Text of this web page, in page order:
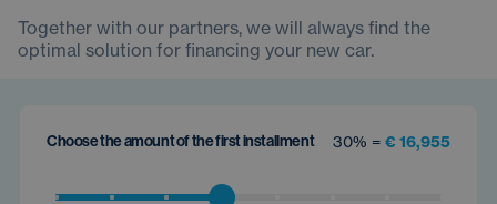
Together with our partners, we will always find the
optimal solution for financing your new car.
Choose the amount of the first installment 30% = € 16,955